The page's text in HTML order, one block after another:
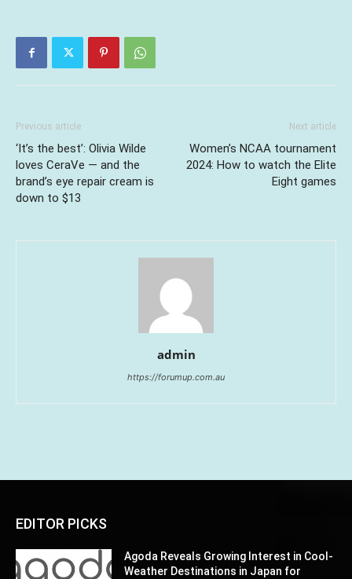
Previous article
‘It’s the best’: Olivia Wilde
loves CeraVe — and the
brand’s eye repair cream is
down to $13
Next article
Women’s NCAA tournament
2024: How to watch the Elite
Eight games
admin
https://forumup.com.au
EDITOR PICKS
Agoda Reveals Growing Interest in Cool-
Weather Destinations in Japan for